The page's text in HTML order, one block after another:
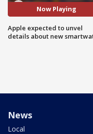
Now Playing
Apple expected to unvel
details about new
News
Local